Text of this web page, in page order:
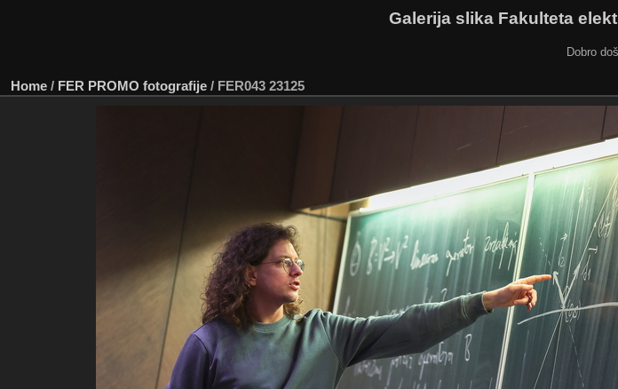
Galerija slika Fakulteta
Dobro
Home / FER PROMO fotografije / FER043 23125